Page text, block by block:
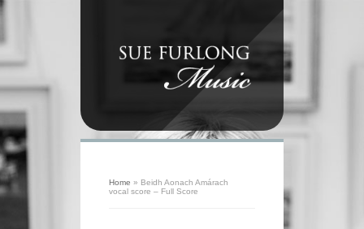
Home » Beidh Aonach Amárach
vocal score – Full Score